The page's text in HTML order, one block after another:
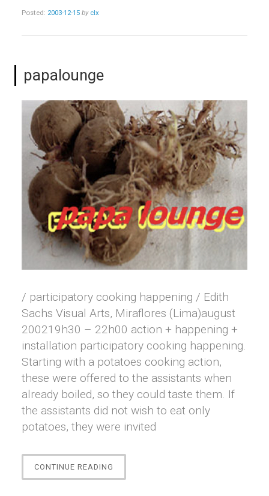
Posted: 2003-12-15 by clx
papalounge
/ participatory cooking happening / Edith
Sachs Visual Arts, Miraflores (Lima)august
200219h30 – 22h00 action + happening +
installation participatory cooking happening.
Starting with a potatoes cooking action,
these were offered to the assistants when
already boiled, so they could taste them. If
the assistants did not wish to eat only
potatoes, they were invited
CONTINUE READING